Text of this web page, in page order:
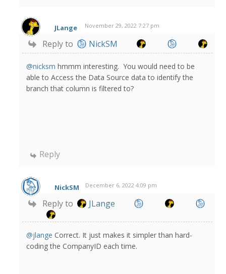
JLange November 29, 2022 7:27 pm
Reply to NickSM
@nicksm hmmm interesting. You would need to be
able to Access the Data Source data to identify the
branch that column is filtered to?
Reply
NickSM December 6, 2022 4:09 pm
Reply to JLange
@jlange Correct. It just makes it simpler than hard-
coding the CompanyID each time.